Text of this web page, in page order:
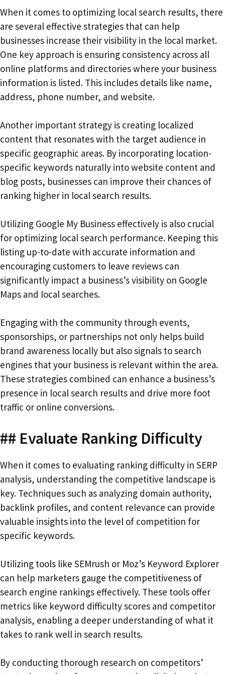
When it comes to optimizing local search results, there
are several effective strategies that can help
businesses increase their visibility in the local market.
One key approach is ensuring consistency across all
online platforms and directories where your business
information is listed. This includes details like name,
address, phone number, and website.
Another important strategy is creating localized
content that resonates with the target audience in
specific geographic areas. By incorporating location-
specific keywords naturally into website content and
blog posts, businesses can improve their chances of
ranking higher in local search results.
Utilizing Google My Business effectively is also crucial
for optimizing local search performance. Keeping this
listing up-to-date with accurate information and
encouraging customers to leave reviews can
significantly impact a business’s visibility on Google
Maps and local searches.
Engaging with the community through events,
sponsorships, or partnerships not only helps build
brand awareness locally but also signals to search
engines that your business is relevant within the area.
These strategies combined can enhance a business’s
presence in local search results and drive more foot
traffic or online conversions.
## Evaluate Ranking Difficulty
When it comes to evaluating ranking difficulty in SERP
analysis, understanding the competitive landscape is
key. Techniques such as analyzing domain authority,
backlink profiles, and content relevance can provide
valuable insights into the level of competition for
specific keywords.
Utilizing tools like SEMrush or Moz’s Keyword Explorer
can help marketers gauge the competitiveness of
search engine rankings effectively. These tools offer
metrics like keyword difficulty scores and competitor
analysis, enabling a deeper understanding of what it
takes to rank well in search results.
By conducting thorough research on competitors’